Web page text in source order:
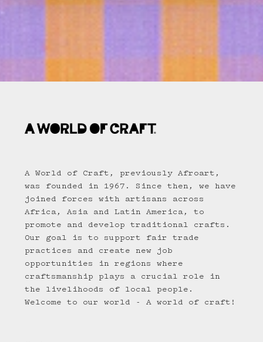
A World of Craft, previously Afroart,
was founded in 1967. Since then, we have
joined forces with artisans across
Africa, Asia and Latin America, to
promote and develop traditional crafts.
Our goal is to support fair trade
practices and create new job
opportunities in regions where
craftsmanship plays a crucial role in
the livelihoods of local people.
Welcome to our world - A world of craft!